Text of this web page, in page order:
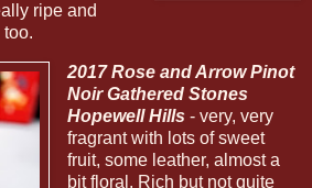
ripe and
2017 Rose and Arrow Pinot
Noir Gathered Stones
Hopewell Hills - very, very
fragrant with lots of sweet
fruit, some leather, almost a
bit floral. Rich but not quite